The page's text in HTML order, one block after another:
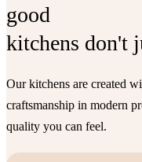
good
kitchens don't
Our kitchens are created
craftsmanship in modern
quality you can feel.